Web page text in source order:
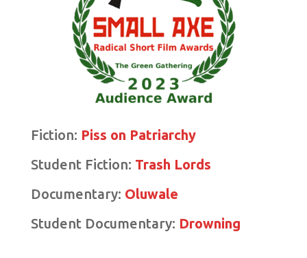
Fiction: Piss on Patriarchy
Student Fiction: Trash Lords
Documentary: Oluwale
Student Documentary: Drowning